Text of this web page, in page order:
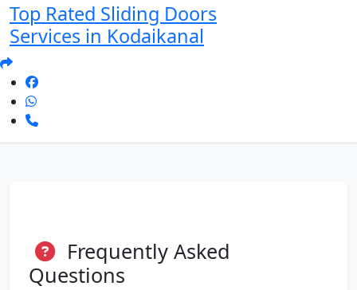
Top Rated Sliding Doors
Services in Kodaikanal
Frequently Asked
Questions